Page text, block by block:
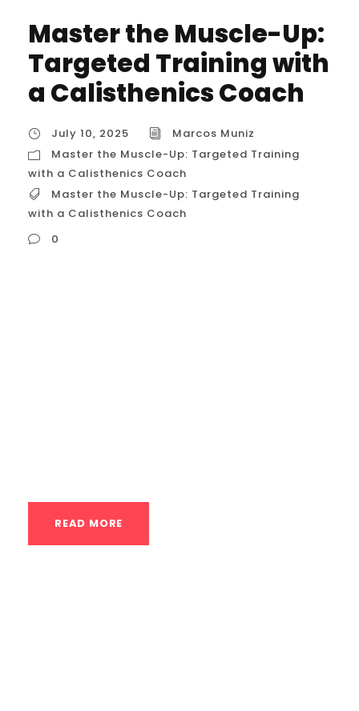
Master the Muscle-Up:
Targeted Training with
a Calisthenics Coach
July 10, 2025
Marcos Muniz
Master the Muscle-Up: Targeted Training
with a Calisthenics Coach
Master the Muscle-Up: Targeted Training
with a Calisthenics Coach
0
READ MORE